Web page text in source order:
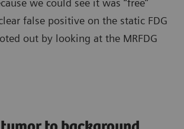
false positive on the static FDG
out by looking at the MRFDG